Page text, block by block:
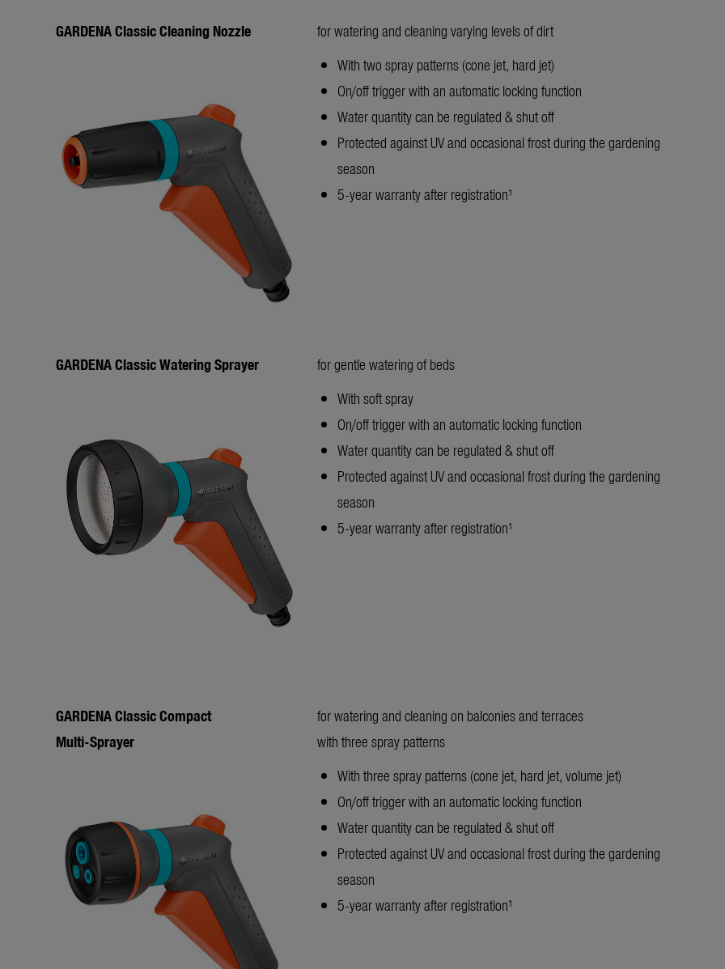
GARDENA Classic Cleaning Nozzle
for watering and cleaning varying levels of dirt
With two spray patterns (cone jet, hard jet)
On/off trigger with an automatic locking function
Water quantity can be regulated & shut off
Protected against UV and occasional frost during the gardening
season
5-year warranty after registration¹
GARDENA Classic Watering Sprayer
for gentle watering of beds
With soft spray
On/off trigger with an automatic locking function
Water quantity can be regulated & shut off
Protected against UV and occasional frost during the gardening
season
5-year warranty after registration¹
GARDENA Classic Compact
Multi-Sprayer
for watering and cleaning on balconies and terraces
with three spray patterns
With three spray patterns (cone jet, hard jet, volume jet)
On/off trigger with an automatic locking function
Water quantity can be regulated & shut off
Protected against UV and occasional frost during the gardening
season
5-year warranty after registration¹